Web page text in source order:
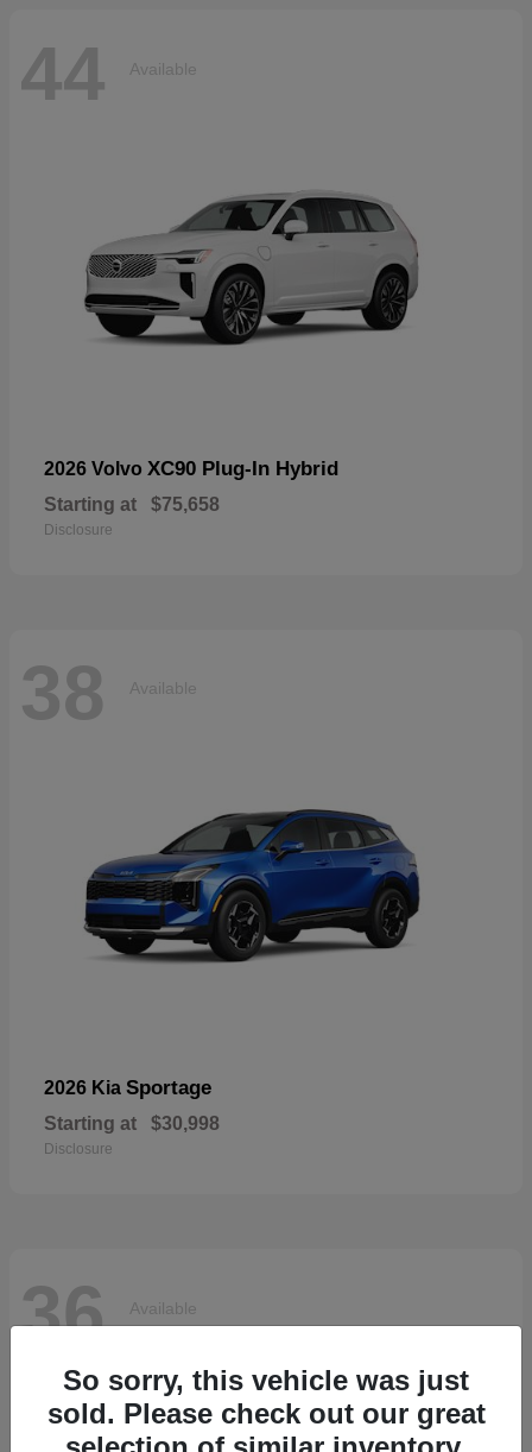
44 Available
2026 Volvo XC90 Plug-In Hybrid
Starting at $75,658
Disclosure
38 Available
2026 Kia Sportage
Starting at $30,998
Disclosure
36 Available
So sorry, this vehicle was just
sold. Please check out our great